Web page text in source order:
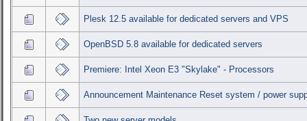
Plesk 12.5 available for dedicated servers and VPS
OpenBSD 5.8 available for dedicated servers
Premiere: Intel Xeon E3 "Skylake" - Processors
Announcement Maintenance Reset system / power